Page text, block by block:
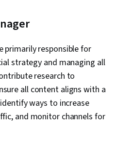
primarily responsible for
strategy and managing all
research to
all content aligns with a
ways to increase
and monitor channels for